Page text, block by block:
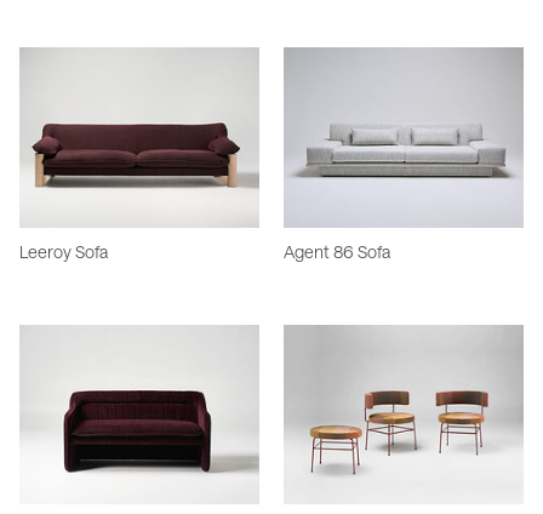
Leeroy Sofa Agent 86 Sofa